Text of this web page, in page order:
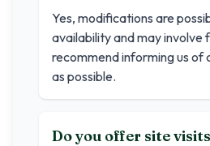
Yes, modifications are
availability and may involve
recommend informing us of
as possible.
Do you offer site